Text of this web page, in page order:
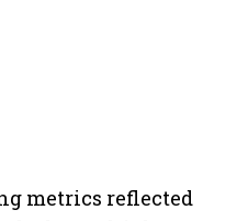
metrics reflected